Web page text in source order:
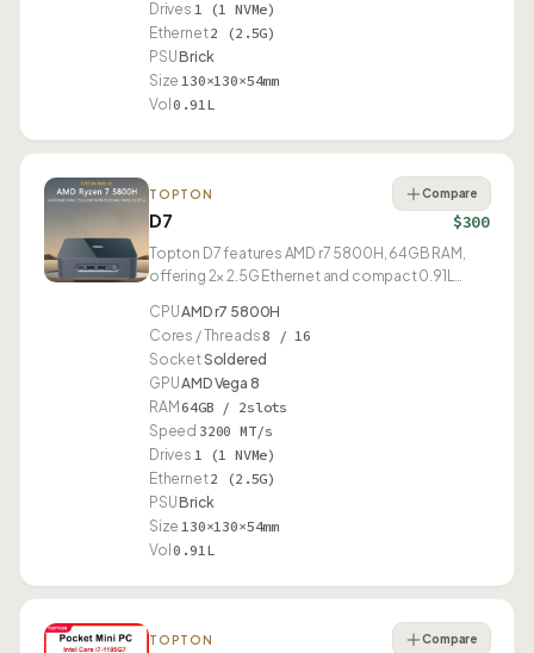
Drives 1 (1 NVMe)
Ethernet2 (2.5G)
PSUBrick
Size 130×130×54mm
Vol 0.91L
TOPTON
D7
Compare
$300
Topton D7 features AMD r7 5800H, 64GB RAM,
offering 2× 2.5G Ethernet and compact 0.91L
CPUAMD r7 5800H
Cores / Threads 8 / 16
SocketSoldered
GPUAMD Vega 8
RAM 64GB / 2slots
Speed 3200 MT/s
Drives 1 (1 NVMe)
Ethernet2 (2.5G)
PSUBrick
Size 130×130×54mm
Vol 0.91L
TOPTON Compare